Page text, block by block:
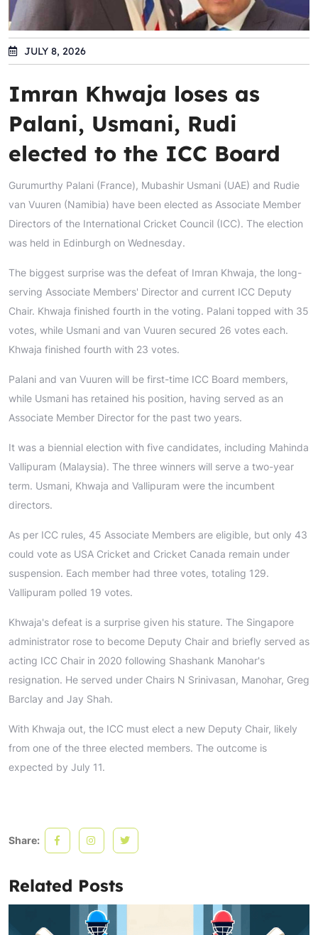
JULY 8, 2026
Imran Khwaja loses as
Palani, Usmani, Rudi
elected to the ICC Board
Gurumurthy Palani (France), Mubashir Usmani (UAE) and Rudie
van Vuuren (Namibia) have been elected as Associate Member
Directors of the International Cricket Council (ICC). The election
was held in Edinburgh on Wednesday.
The biggest surprise was the defeat of Imran Khwaja, the long-
serving Associate Members' Director and current ICC Deputy
Chair. Khwaja finished fourth in the voting. Palani topped with 35
votes, while Usmani and van Vuuren secured 26 votes each.
Khwaja finished fourth with 23 votes.
Palani and van Vuuren will be first-time ICC Board members,
while Usmani has retained his position, having served as an
Associate Member Director for the past two years.
It was a biennial election with five candidates, including Mahinda
Vallipuram (Malaysia). The three winners will serve a two-year
term. Usmani, Khwaja and Vallipuram were the incumbent
directors.
As per ICC rules, 45 Associate Members are eligible, but only 43
could vote as USA Cricket and Cricket Canada remain under
suspension. Each member had three votes, totaling 129.
Vallipuram polled 19 votes.
Khwaja's defeat is a surprise given his stature. The Singapore
administrator rose to become Deputy Chair and briefly served as
acting ICC Chair in 2020 following Shashank Manohar's
resignation. He served under Chairs N Srinivasan, Manohar, Greg
Barclay and Jay Shah.
With Khwaja out, the ICC must elect a new Deputy Chair, likely
from one of the three elected members. The outcome is
expected by July 11.
Share:
Related Posts